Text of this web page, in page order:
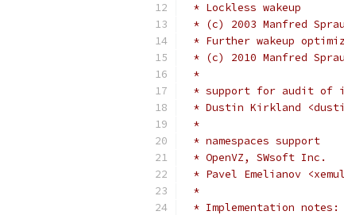
* Lockless wakeup
* (c) 2003 Manfred
* Further wakeup
* (c) 2010 Manfred
*
* support for audit of
* Dustin Kirkland
*
* namespaces support
* OpenVZ, SWsoft Inc.
* Pavel Emelianov
*
* Implementation notes: